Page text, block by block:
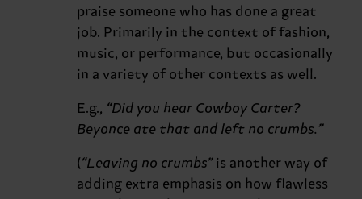
praise someone who has done a great
job. Primarily in the context of fashion,
music, or performance, but occasionally
in a variety of other contexts as well.
E.g., “Did you hear Cowboy Carter?
Beyonce ate that and left no crumbs.”
(“Leaving no crumbs” is another way of
adding extra emphasis on how flawless